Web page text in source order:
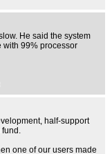
He said the system
with 99% processor
half-support
fund.
one of our users made